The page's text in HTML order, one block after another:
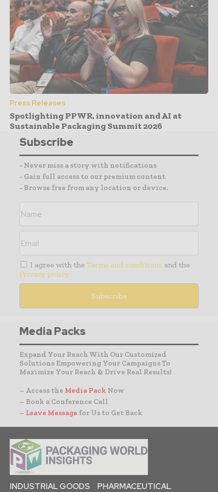
Press Releases
Spotlighting PPWR, innovation and AI at
Sustainable Packaging Summit 2026
Subscribe
- Never miss a story with notifications
- Gain full access to our premium content
- Browse free from any location or device.
I agree with the Terms and conditions and the
Privacy policy
Media Packs
Expand Your Reach With Our Customized
Solutions Empowering Your Campaigns To
Maximize Your Reach & Drive Real Results!
– Access the Media Pack Now
– Book a Conference Call
– Leave Message for Us to Get Back
INDUSTRIAL GOODS
PHARMACEUTICAL